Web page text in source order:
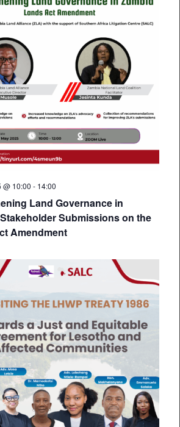
Land Governance in
Submissions on the
Amendment
@ 10:00 - 14:00